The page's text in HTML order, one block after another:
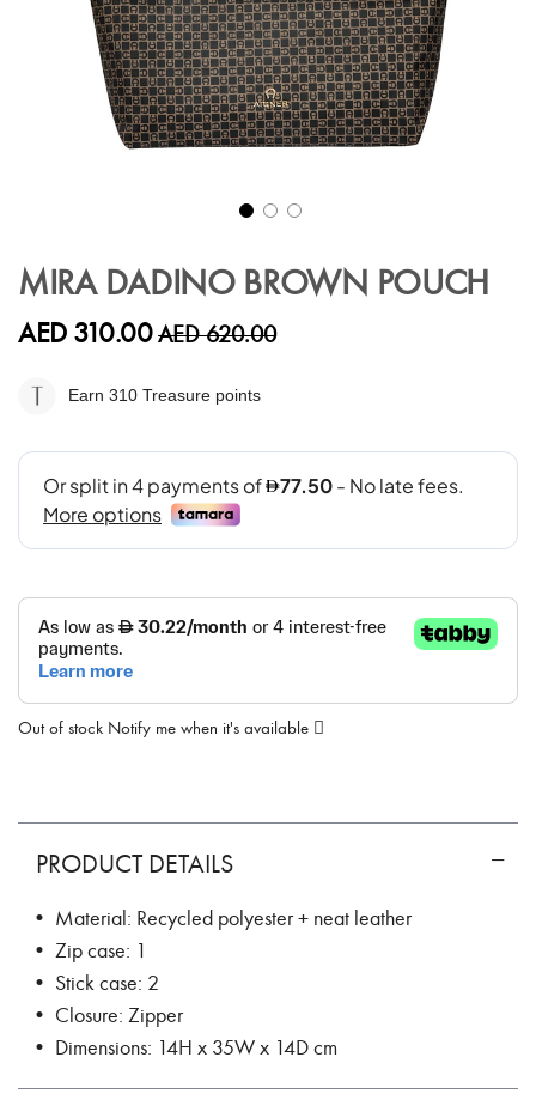
to
the
of
images
gallery
MIRA DADINO BROWN POUCH
AED 310.00AED 620.00
Earn 310 Treasure points
Out of stock Notify me when it's available
PRODUCT DETAILS
• Material: Recycled polyester + neat leather
• Zip case: 1
• Stick case: 2
• Closure: Zipper
• Dimensions: 14H x 35W x 14D cm